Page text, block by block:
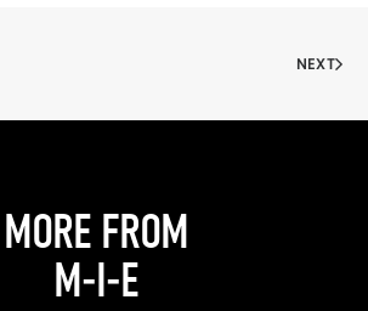
NEXT
MORE FROM
M-I-E